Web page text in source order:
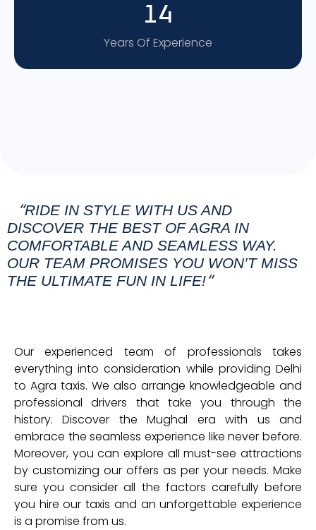
14
Years Of Experience
“RIDE IN STYLE WITH US AND
DISCOVER THE BEST OF AGRA IN
COMFORTABLE AND SEAMLESS WAY.
OUR TEAM PROMISES YOU WON’T MISS
THE ULTIMATE FUN IN LIFE!“
Our experienced team of professionals takes
everything into consideration while providing Delhi
to Agra taxis. We also arrange knowledgeable and
professional drivers that take you through the
history. Discover the Mughal era with us and
embrace the seamless experience like never before.
Moreover, you can explore all must-see attractions
by customizing our offers as per your needs. Make
sure you consider all the factors carefully before
you hire our taxis and an unforgettable experience
is a promise from us.